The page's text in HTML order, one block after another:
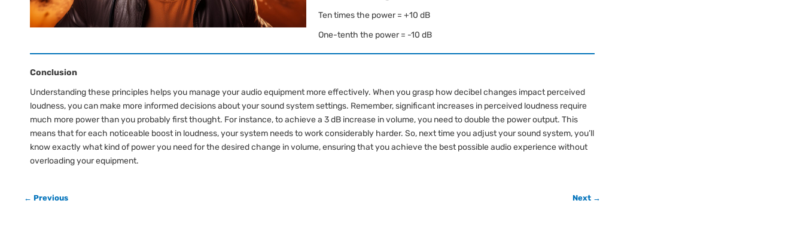
Ten times the power = +10 dB
One-tenth the power = -10 dB
Conclusion
Understanding these principles helps you manage your audio equipment more effectively. When you grasp how decibel changes impact perceived
loudness, you can make more informed decisions about your sound system settings. Remember, significant increases in perceived loudness require
much more power than you probably first thought. For instance, to achieve a 3 dB increase in volume, you need to double the power output. This
means that for each noticeable boost in loudness, your system needs to work considerably harder. So, next time you adjust your sound system, you’ll
know exactly what kind of power you need for the desired change in volume, ensuring that you achieve the best possible audio experience without
overloading your equipment.
← Previous Next →